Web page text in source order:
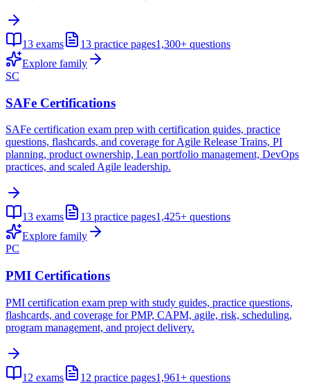
13 exams 13 practice pages1,300+ questions
Explore family
SC
SAFe Certifications
SAFe certification exam prep with certification guides, practice
questions, flashcards, and coverage for Agile Release Trains, PI
planning, product ownership, Lean portfolio management, DevOps
practices, and scaled Agile leadership.
13 exams 13 practice pages1,425+ questions
Explore family
PC
PMI Certifications
PMI certification exam prep with study guides, practice questions,
flashcards, and coverage for PMP, CAPM, agile, risk, scheduling,
program management, and project delivery.
12 exams 12 practice pages1,961+ questions